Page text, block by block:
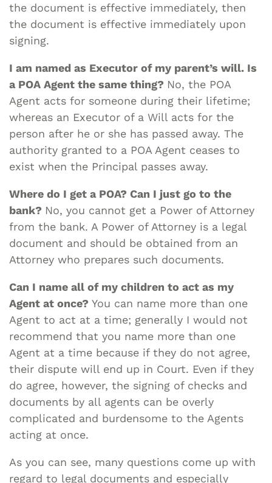
the document is effective immediately, then
the document is effective immediately upon
signing.
I am named as Executor of my parent’s will. Is
a POA Agent the same thing? No, the POA
Agent acts for someone during their lifetime;
whereas an Executor of a Will acts for the
person after he or she has passed away. The
authority granted to a POA Agent ceases to
exist when the Principal passes away.
Where do I get a POA? Can I just go to the
bank? No, you cannot get a Power of Attorney
from the bank. A Power of Attorney is a legal
document and should be obtained from an
Attorney who prepares such documents.
Can I name all of my children to act as my
Agent at once? You can name more than one
Agent to act at a time; generally I would not
recommend that you name more than one
Agent at a time because if they do not agree,
their dispute will end up in Court. Even if they
do agree, however, the signing of checks and
documents by all agents can be overly
complicated and burdensome to the Agents
acting at once.
As you can see, many questions come up with
regard to legal documents and especially